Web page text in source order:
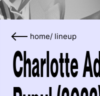
home/ lineup
Charlotte